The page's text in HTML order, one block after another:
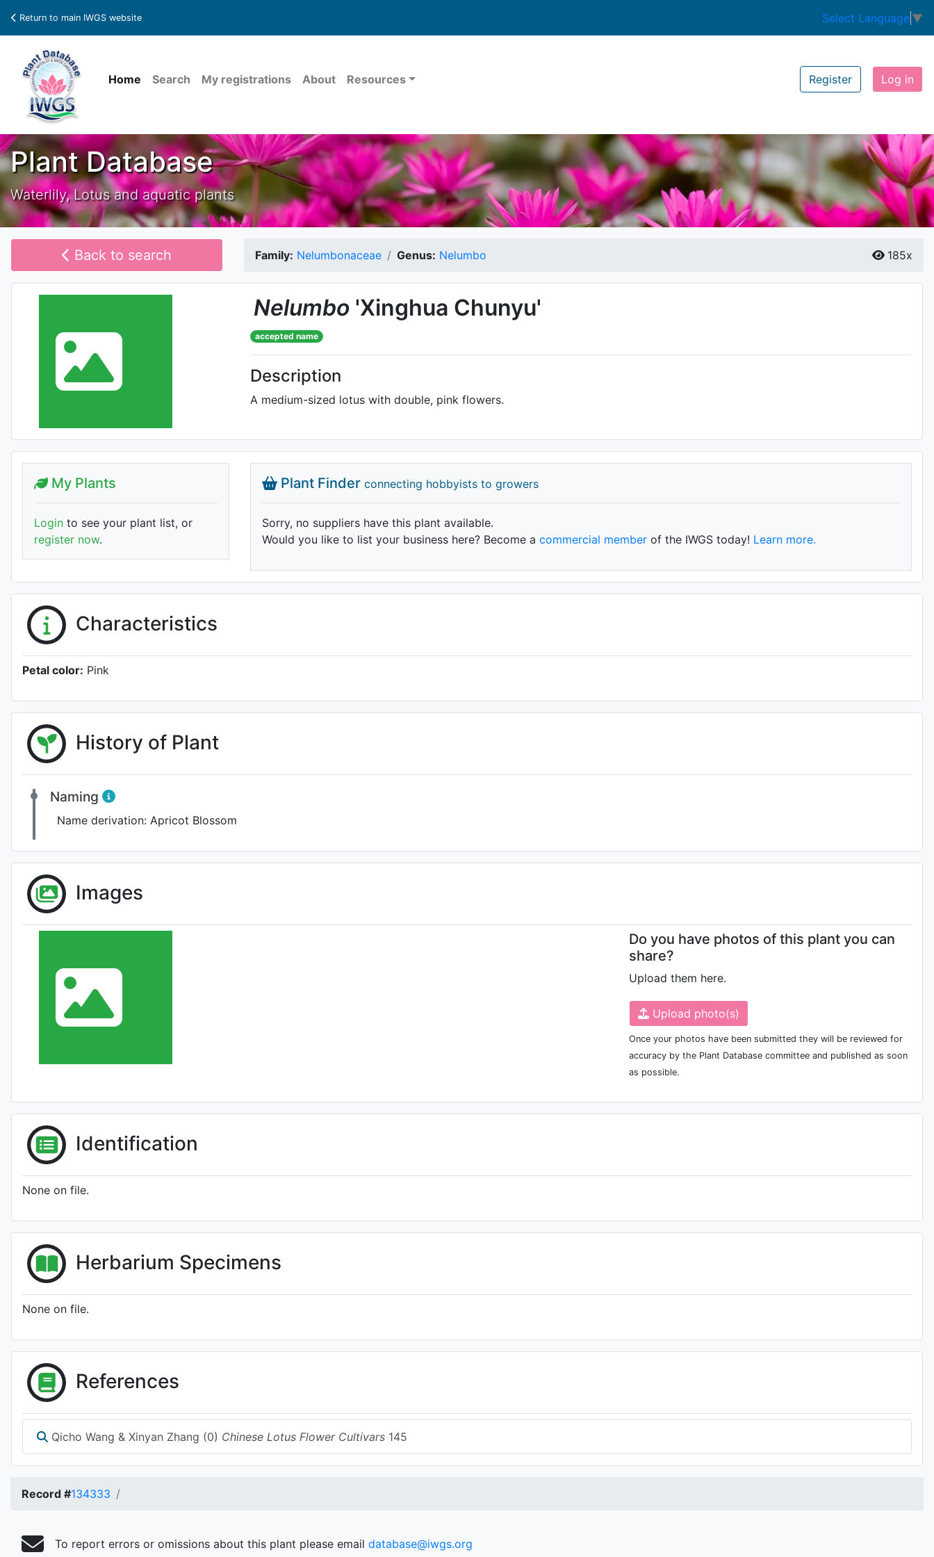
Return to main IWGS website Select Language ▼
Home Search My registrations About Resources Register Log in
Plant Database
Waterlily, Lotus and aquatic plants
Back to search Family: Nelumbonaceae Genus: Nelumbo 185x
Nelumbo 'Xinghua Chunyu'
accepted name
Description
A medium-sized lotus with double, pink flowers.
Plant Finder connecting hobbyists to growers
Sorry, no suppliers have this plant available.
Would you like to list your business here? Become a commercial memberof the IWGS today! Learn more.
My Plants
Login to see your plant list, or
register now.
Characteristics
Petal color: Pink
History of Plant
Naming
Name derivation: Apricot Blossom
Images
Do you have photos of this plant you can
share?
Upload them here.
Upload photo(s)
Once your photos have been submitted they will be reviewed for
accuracy by the Plant Database committee and published as soon
as possible.
Identification
None on file.
Herbarium Specimens
None on file.
References
Qicho Wang & Xinyan Zhang (0) Chinese Lotus Flower Cultivars 145
Record #134333
To report errors or omissions about this plant please email database@iwgs.org